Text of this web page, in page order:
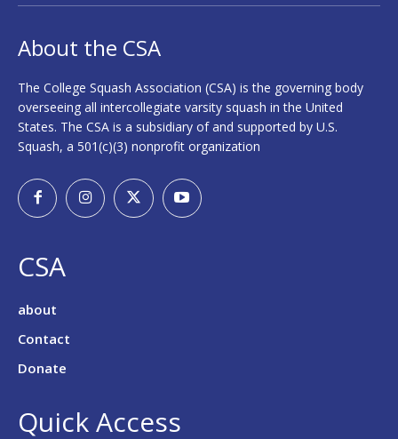
About the CSA
The College Squash Association (CSA) is the governing body
overseeing all intercollegiate varsity squash in the United
States. The CSA is a subsidiary of and supported by U.S.
Squash, a 501(c)(3) nonprofit organization
CSA
about
Contact
Donate
Quick Access